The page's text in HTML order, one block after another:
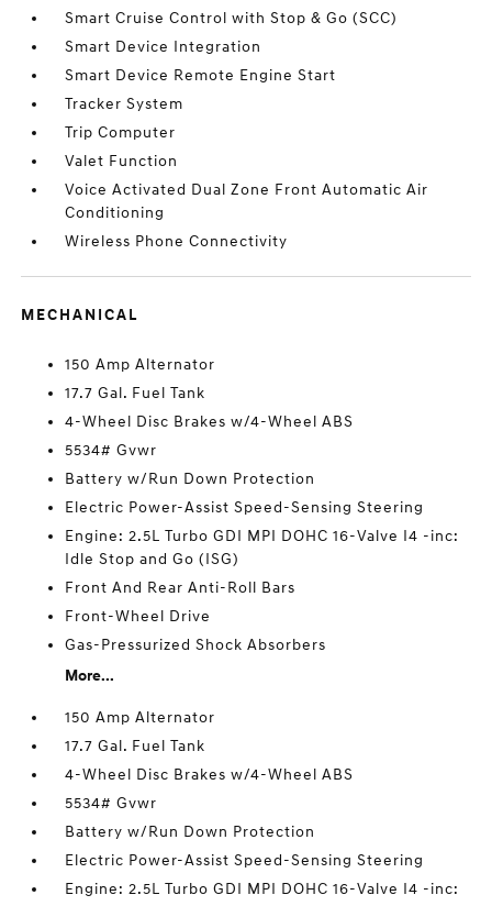
Smart Cruise Control with Stop & Go (SCC)
Smart Device Integration
Smart Device Remote Engine Start
Tracker System
Trip Computer
Valet Function
Voice Activated Dual Zone Front Automatic Air
Conditioning
Wireless Phone Connectivity
MECHANICAL
150 Amp Alternator
17.7 Gal. Fuel Tank
4-Wheel Disc Brakes w/4-Wheel ABS
5534# Gvwr
Battery w/Run Down Protection
Electric Power-Assist Speed-Sensing Steering
Engine: 2.5L Turbo GDI MPI DOHC 16-Valve I4 -inc:
Idle Stop and Go (ISG)
Front And Rear Anti-Roll Bars
Front-Wheel Drive
Gas-Pressurized Shock Absorbers
More...
150 Amp Alternator
17.7 Gal. Fuel Tank
4-Wheel Disc Brakes w/4-Wheel ABS
5534# Gvwr
Battery w/Run Down Protection
Electric Power-Assist Speed-Sensing Steering
Engine: 2.5L Turbo GDI MPI DOHC 16-Valve I4 -inc: